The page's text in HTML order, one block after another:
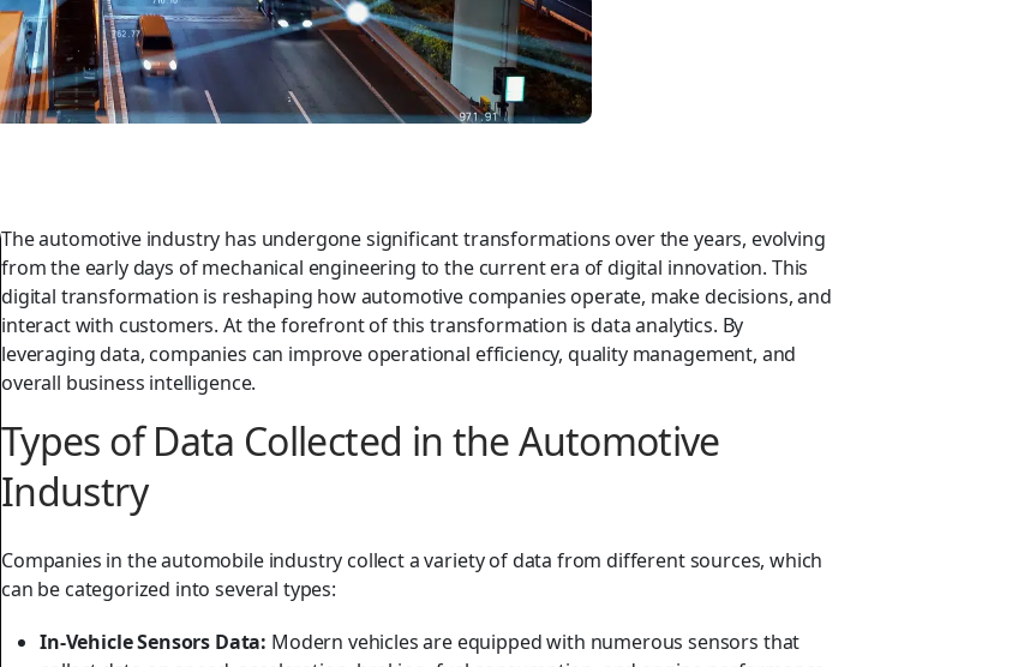
The automotive industry has undergone significant transformations over the years, evolving
from the early days of mechanical engineering to the current era of digital innovation. This
digital transformation is reshaping how automotive companies operate, make decisions, and
interact with customers. At the forefront of this transformation is data analytics. By
leveraging data, companies can improve operational efficiency, quality management, and
overall business intelligence.
Types of Data Collected in the Automotive
Industry
Companies in the automobile industry collect a variety of data from different sources, which
can be categorized into several types:
In-Vehicle Sensors Data: Modern vehicles are equipped with numerous sensors that